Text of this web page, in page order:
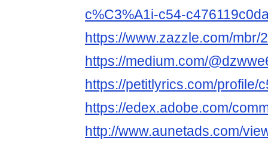
c%C3%A1i-c54-
https://www.zazzle.com/
https://medium.com/
https://petitlyrics.com/profile/
https://edex.adobe.com/
http://www.aunetads.com/